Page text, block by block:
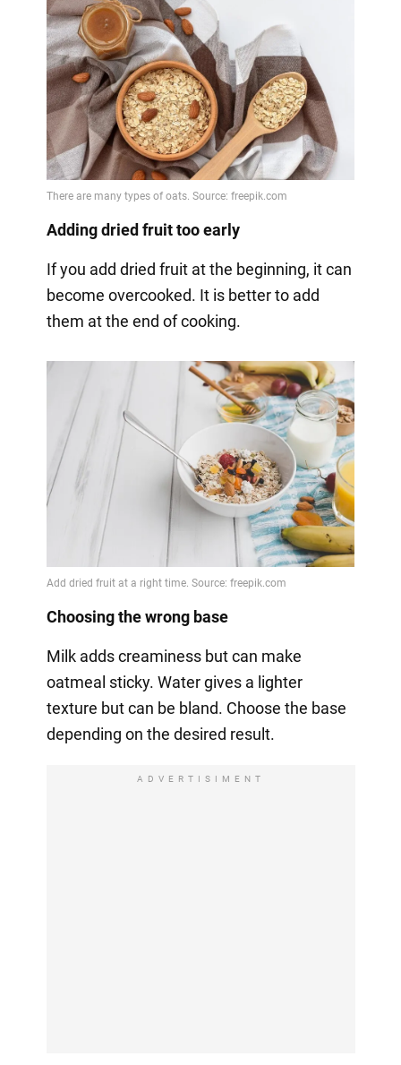
Adding dried fruit too early
If you add dried fruit at the beginning, it can
become overcooked. It is better to add
them at the end of cooking.
Choosing the wrong base
Milk adds creaminess but can make
oatmeal sticky. Water gives a lighter
texture but can be bland. Choose the base
depending on the desired result.
ADVERTISIMENT